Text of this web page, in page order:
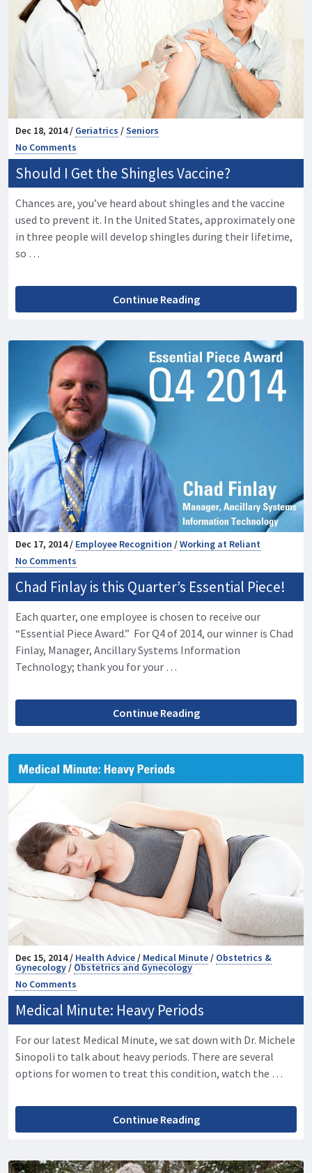
Dec 18, 2014 / Geriatrics /Seniors
No Comments
Should I Get the Shingles Vaccine?
Chances are, you’ve heard about shingles and the vaccine
used to prevent it. In the United States, approximately one
in three people will develop shingles during their lifetime,
so …
Continue Reading
Dec 17, 2014 / Employee Recognition /Working at Reliant
No Comments
Chad Finlay is this Quarter’s Essential Piece!
Each quarter, one employee is chosen to receive our
“Essential Piece Award.” For Q4 of 2014, our winner is Chad
Finlay, Manager, Ancillary Systems Information
Technology; thank you for your …
Continue Reading
Dec 15, 2014 / Health Advice/ Medical Minute/ Obstetrics &
Gynecology/ Obstetrics and Gynecology
No Comments
Medical Minute: Heavy Periods
For our latest Medical Minute, we sat down with Dr. Michele
Sinopoli to talk about heavy periods. There are several
options for women to treat this condition, watch the …
Continue Reading